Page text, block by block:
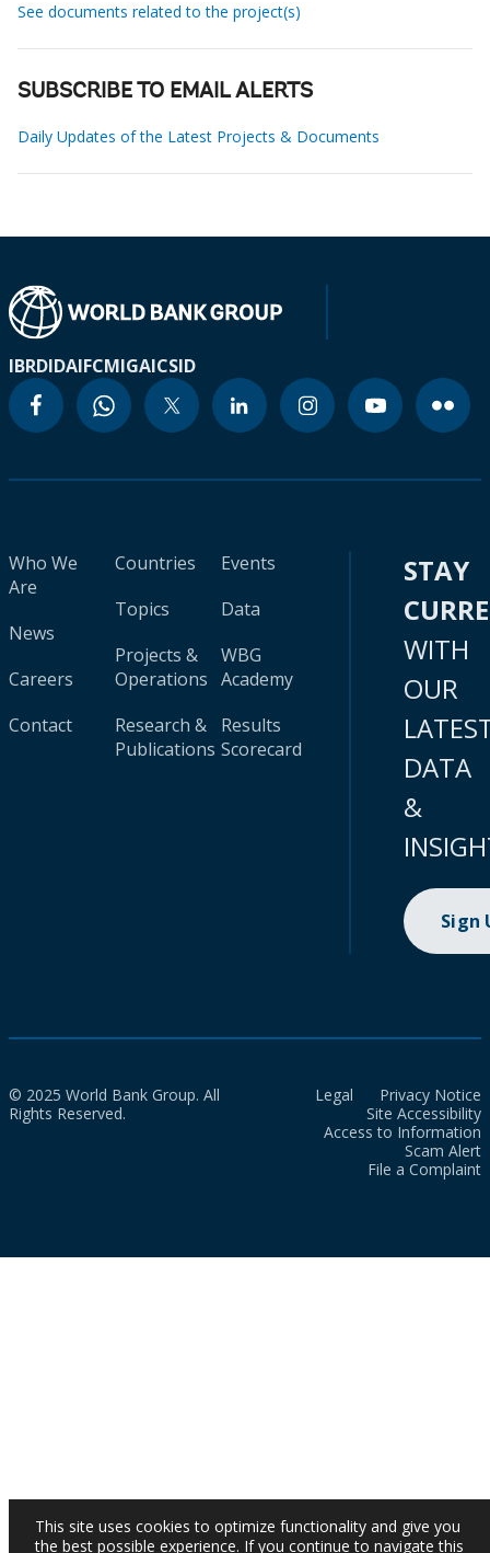
See documents related to the project(s)
SUBSCRIBE TO EMAIL ALERTS
Daily Updates of the Latest Projects & Documents
IBRDIDAIFCMIGAICSID
Who We
Are
News
Careers
Contact
Countries
Topics
Projects &
Operations
Research &
Publications
Events
Data
WBG
Academy
Results
Scorecard
STAY
WITH
OUR
DATA
&
Sign
© 2025 World Bank Group. All
Rights Reserved.
Legal
Privacy Notice
Site Accessibility
Access to Information
Scam Alert
File a Complaint
This site uses cookies to optimize functionality and give you
the best possible experience. If you continue to navigate this